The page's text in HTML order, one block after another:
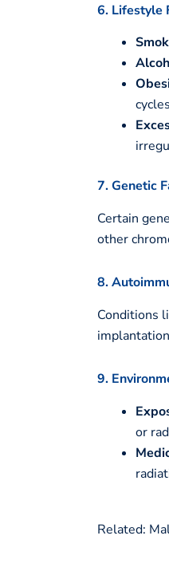
6. Lifestyle
7. Genetic
Certain
other
8.
Conditions
9.
or
Related: